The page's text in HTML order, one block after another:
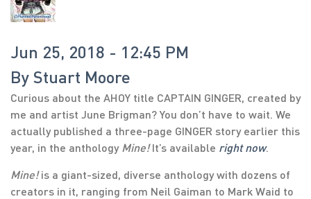
Jun 25, 2018 - 12:45 PM
By Stuart Moore
Curious about the AHOY title CAPTAIN GINGER, created by
me and artist June Brigman? You don’t have to wait. We
actually published a three-page GINGER story earlier this
year, in the anthology Mine!It’s available right now.
Mine!is a giant-sized, diverse anthology with dozens of
creators in it, ranging from Neil Gaiman to Mark Waid to